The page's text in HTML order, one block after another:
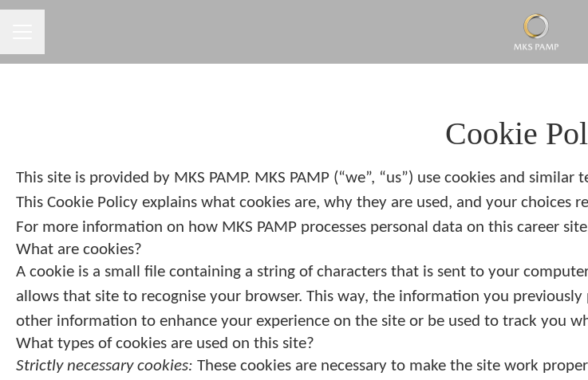
Cookie
This site is provided by MKS PAMP. MKS PAMP (“we”, “us”) use cookies and
This Cookie Policy explains what cookies are, why they are used, and your choices
For more information on how MKS PAMP processes personal data on this career
What are cookies?
A cookie is a small file containing a string of characters that is sent to your
allows that site to recognise your browser. This way, the information you
other information to enhance your experience on the site or be used to track you
What types of cookies are used on this site?
Strictly necessary cookies: These cookies are necessary to make the site work